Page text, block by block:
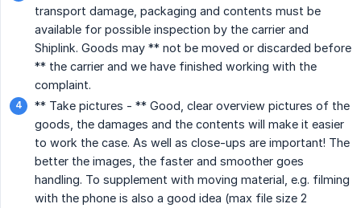
transport damage, packaging and contents must be
available for possible inspection by the carrier and
Shiplink. Goods may ** not be moved or discarded before
** the carrier and we have finished working with the
complaint.
** Take pictures - ** Good, clear overview pictures of the
goods, the damages and the contents will make it easier
to work the case. As well as close-ups are important! The
better the images, the faster and smoother goes
handling. To supplement with moving material, e.g. filming
with the phone is also a good idea (max file size 2